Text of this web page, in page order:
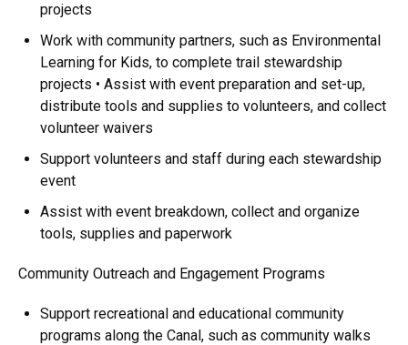
projects
Work with community partners, such as Environmental
Learning for Kids, to complete trail stewardship
projects • Assist with event preparation and set-up,
distribute tools and supplies to volunteers, and collect
volunteer waivers
Support volunteers and staff during each stewardship
event
Assist with event breakdown, collect and organize
tools, supplies and paperwork
Community Outreach and Engagement Programs
Support recreational and educational community
programs along the Canal, such as community walks